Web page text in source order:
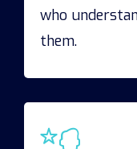
who
them.